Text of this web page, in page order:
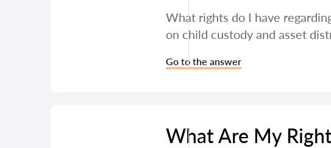
What rights do I have
on child custody and asset
Go to the answer
What Are My